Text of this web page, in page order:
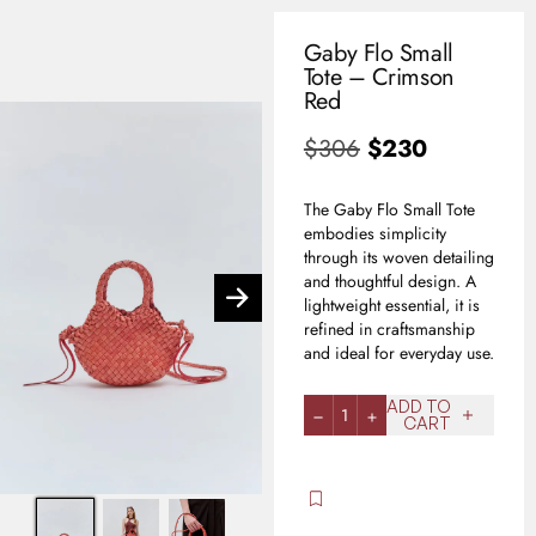
0
Gaby Flo Small
Tote – Crimson
Red
$306 $230
The Gaby Flo Small Tote
embodies simplicity
through its woven detailing
and thoughtful design. A
lightweight essential, it is
refined in craftsmanship
and ideal for everyday use.
1
ADD TO
CART